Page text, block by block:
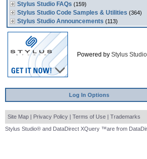
Stylus Studio FAQs (159)
Stylus Studio Code Samples & Utilities (364)
Stylus Studio Announcements (113)
Powered by Stylus Studio
Log In Options
Site Map | Privacy Policy | Terms of Use | Trademarks
Stylus Studio® and DataDirect XQuery ™are from